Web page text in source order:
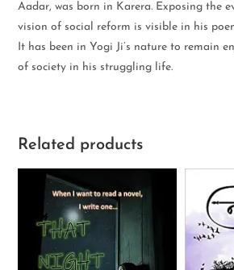
Aadar, was born in Karera. Exposing the
vision of social reform is visible in his
It has been in Yogi Ji’s nature to remain
of society in his struggling life.
Related products